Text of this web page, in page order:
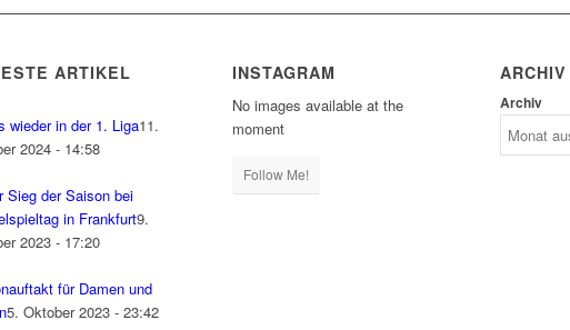
ARTIKEL
wieder in der 1. Liga11.
2024 - 14:58
Sieg der Saison bei
in Frankfurt9.
2023 - 17:20
für Damen und
5. Oktober 2023 - 23:42
INSTAGRAM
No images available at the
moment
Follow Me!
ARCHIV
Archiv